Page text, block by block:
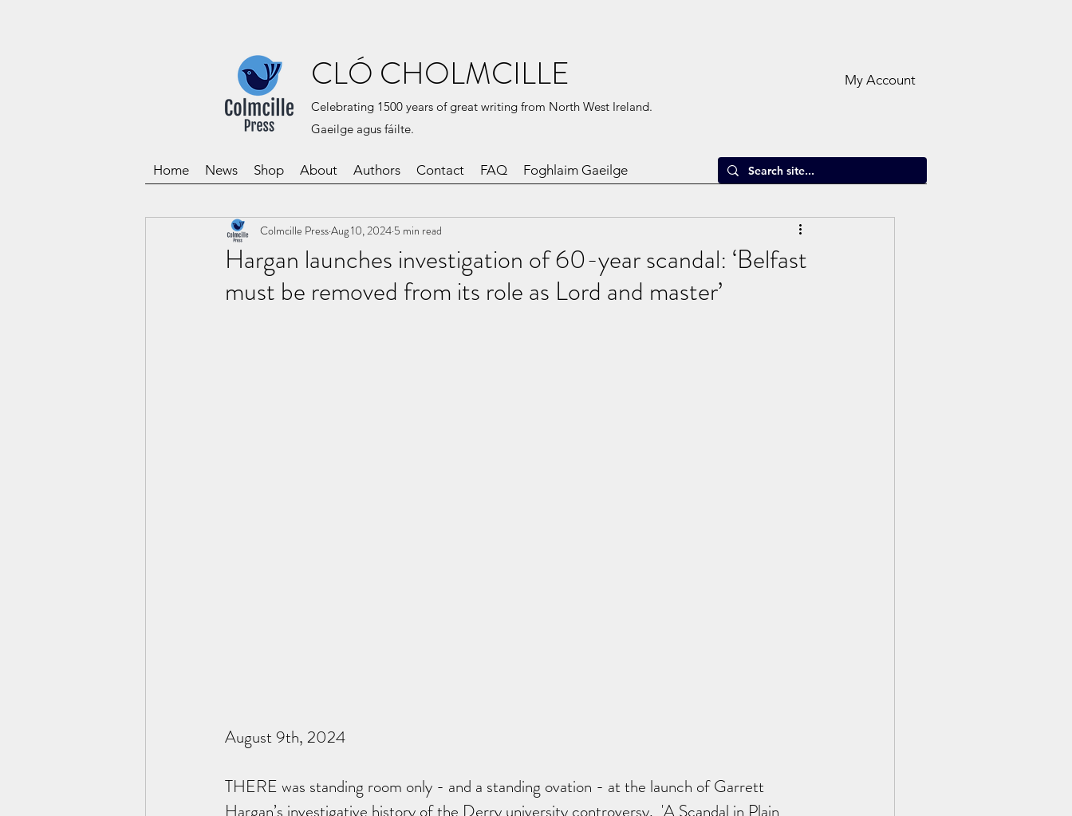
CLÓ CHOLMCILLE
Celebrating 1500 years of great writing from North West Ireland.
Gaeilge agus fáilte.
My Account
Home News Shop About Authors Contact FAQ Foghlaim Gaeilge
Hargan launches investigation of 60-year scandal: ‘Belfast
must be removed from its role as Lord and master’
Colmcille PressAug 10, 2024 5 min read
August 9th, 2024
THERE was standing room only - and a standing ovation - at the launch of Garrett